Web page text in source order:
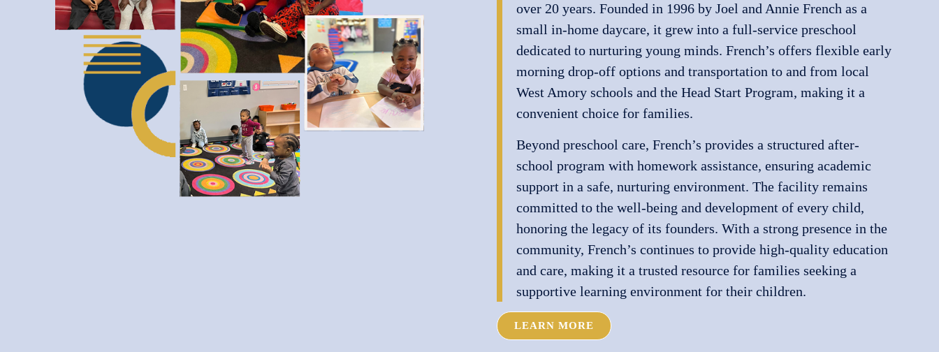
over 20 years. Founded in 1996 by Joel and Annie French as a
small in-home daycare, it grew into a full-service preschool
dedicated to nurturing young minds. French’s offers flexible early
morning drop-off options and transportation to and from local
West Amory schools and the Head Start Program, making it a
convenient choice for families.
Beyond preschool care, French’s provides a structured after-
school program with homework assistance, ensuring academic
support in a safe, nurturing environment. The facility remains
committed to the well-being and development of every child,
honoring the legacy of its founders. With a strong presence in the
community, French’s continues to provide high-quality education
and care, making it a trusted resource for families seeking a
supportive learning environment for their children.
LEARN MORE